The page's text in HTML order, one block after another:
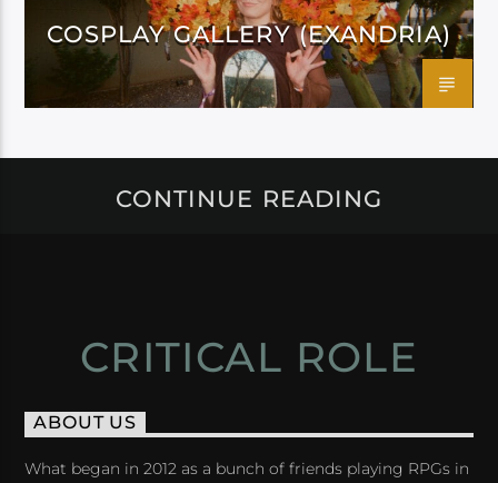
COSPLAY GALLERY (EXANDRIA)
CONTINUE READING
CRITICAL ROLE
ABOUT US
What began in 2012 as a bunch of friends playing RPGs in